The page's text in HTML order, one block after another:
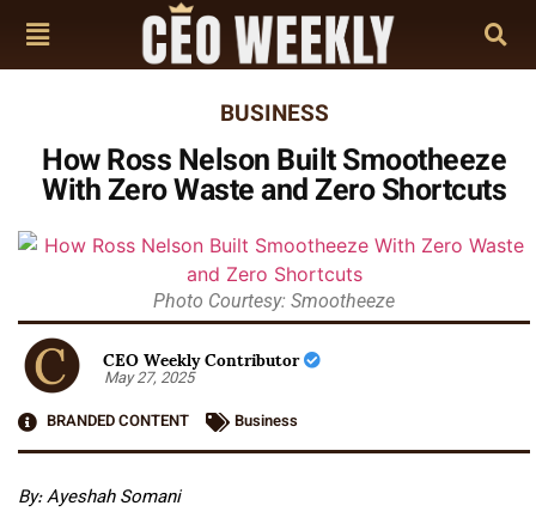
BUSINESS
How Ross Nelson Built Smootheeze
With Zero Waste and Zero Shortcuts
Photo Courtesy: Smootheeze
CEO Weekly Contributor
May 27, 2025
BRANDED CONTENT
Business
By: Ayeshah Somani